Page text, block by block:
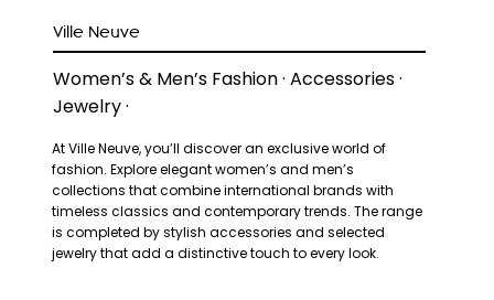
Ville Neuve
Women’s & Men’s Fashion · Accessories ·
Jewelry ·
At Ville Neuve, you’ll discover an exclusive world of
fashion. Explore elegant women’s and men’s
collections that combine international brands with
timeless classics and contemporary trends. The range
is completed by stylish accessories and selected
jewelry that add a distinctive touch to every look.